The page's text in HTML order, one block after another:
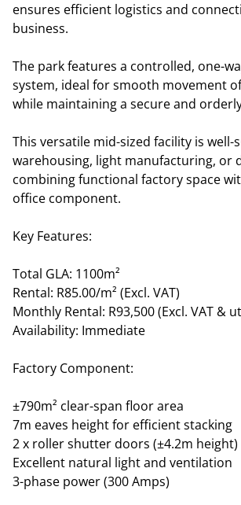
ensures efficient logistics and
business.
The park features a controlled, one-
system, ideal for smooth movement
while maintaining a secure and
This versatile mid-sized facility is well-
warehousing, light manufacturing, or
combining functional factory space
office component.
Key Features:
Total GLA: 1100m²
Rental: R85.00/m² (Excl. VAT)
Monthly Rental: R93,500 (Excl. VAT &
Availability: Immediate
Factory Component:
±790m² clear-span floor area
7m eaves height for efficient stacking
2 x roller shutter doors (±4.2m height)
Excellent natural light and ventilation
3-phase power (300 Amps)